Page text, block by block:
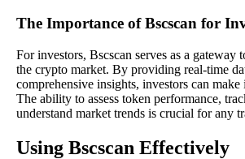
The Importance of Bscscan for
For investors, Bscscan serves as a gateway
the crypto market. By providing real-time
comprehensive insights, investors can
The ability to assess token performance,
understand market trends is crucial for any
Using Bscscan Effectively